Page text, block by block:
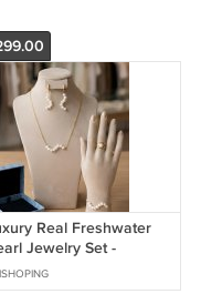
Real Freshwater
Jewelry Set -
Steeel